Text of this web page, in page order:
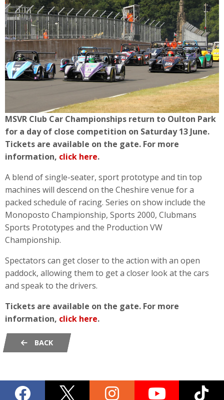
MSVR Club Car Championships return to Oulton Park
for a day of close competition on Saturday 13 June.
Tickets are available on the gate. For more
information, click here.
A blend of single-seater, sport prototype and tin top
machines will descend on the Cheshire venue for a
packed schedule of racing. Series on show include the
Monoposto Championship, Sports 2000, Clubmans
Sports Prototypes and the Production VW
Championship.
Spectators can get closer to the action with an open
paddock, allowing them to get a closer look at the cars
and speak to the drivers.
Tickets are available on the gate. For more
information, click here.
BACK